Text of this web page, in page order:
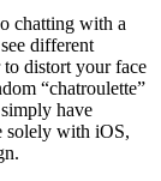
chatting with a
different
to distort your face
“chatroulette”
have
solely with iOS,